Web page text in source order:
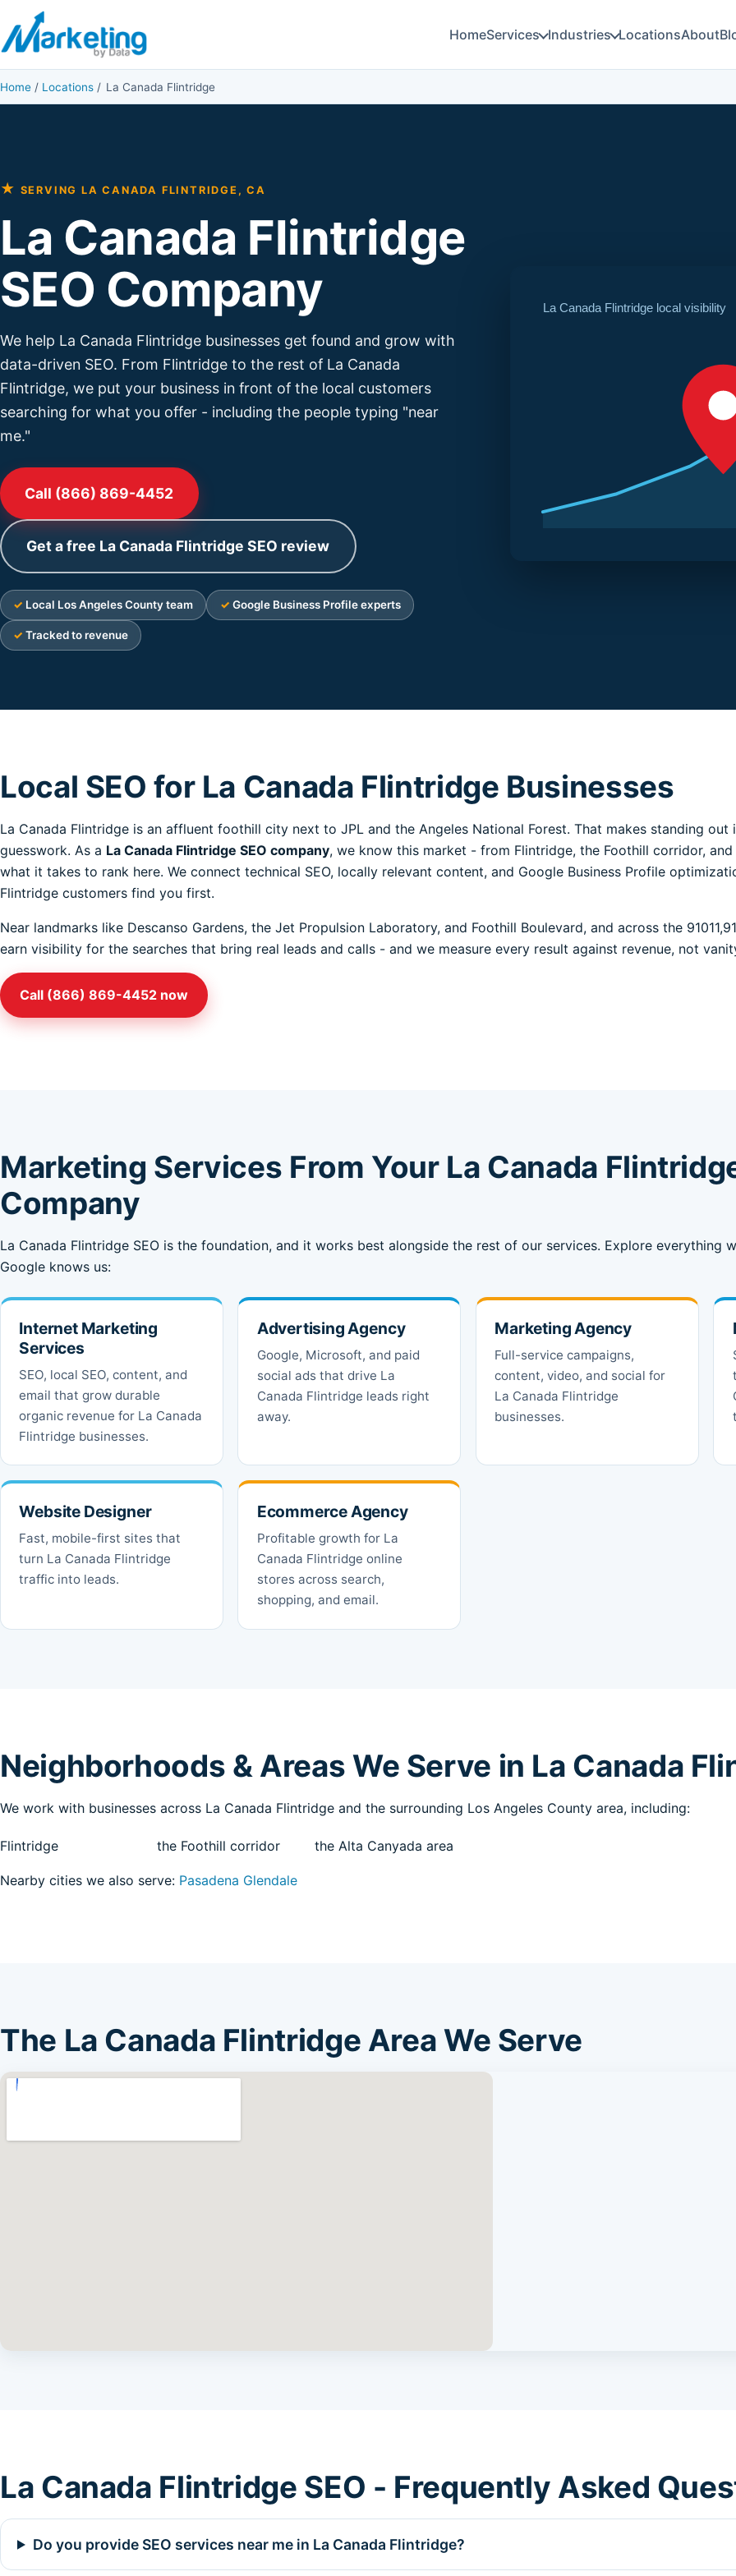
Skip to content
HomeServices Industries LocationsAbout
Home / Locations / La Canada Flintridge
★ SERVING LA CANADA FLINTRIDGE, CA
La Canada Flintridge
SEO Company
We help La Canada Flintridge businesses get found and grow with
data-driven SEO. From Flintridge to the rest of La Canada
Flintridge, we put your business in front of the local customers
searching for what you offer - including the people typing "near
me."
Call (866) 869-4452
Get a free La Canada Flintridge SEO review
Local Los Angeles County team Google Business Profile experts
Tracked to revenue
La Canada Flintridge local visibility
Local SEO for La Canada Flintridge Businesses
La Canada Flintridge is an affluent foothill city next to JPL and the Angeles National Forest. That makes standing out
guesswork. As a La Canada Flintridge SEO company, we know this market - from Flintridge, the Foothill corridor,
what it takes to rank here. We connect technical SEO, locally relevant content, and Google Business Profile
Flintridge customers find you first.
Near landmarks like Descanso Gardens, the Jet Propulsion Laboratory, and Foothill Boulevard, and across the
earn visibility for the searches that bring real leads and calls - and we measure every result against revenue, not
Call (866) 869-4452 now
Marketing Services From Your La Canada
Company
La Canada Flintridge SEO is the foundation, and it works best alongside the rest of our services. Explore everything
Google knows us:
Internet Marketing
Services
SEO, local SEO, content, and
email that grow durable
organic revenue for La Canada
Flintridge businesses.
Advertising Agency
Google, Microsoft, and paid
social ads that drive La
Canada Flintridge leads right
away.
Marketing Agency
Full-service campaigns,
content, video, and social for
La Canada Flintridge
businesses.
Website Designer
Fast, mobile-first sites that
turn La Canada Flintridge
traffic into leads.
Ecommerce Agency
Profitable growth for La
Canada Flintridge online
stores across search,
shopping, and email.
Neighborhoods & Areas We Serve in La Canada
We work with businesses across La Canada Flintridge and the surrounding Los Angeles County area, including:
Flintridge the Foothill corridor the Alta Canyada area
Nearby cities we also serve: Pasadena Glendale
The La Canada Flintridge Area We Serve
La Canada Flintridge SEO - Frequently Asked
Do you provide SEO services near me in La Canada Flintridge?